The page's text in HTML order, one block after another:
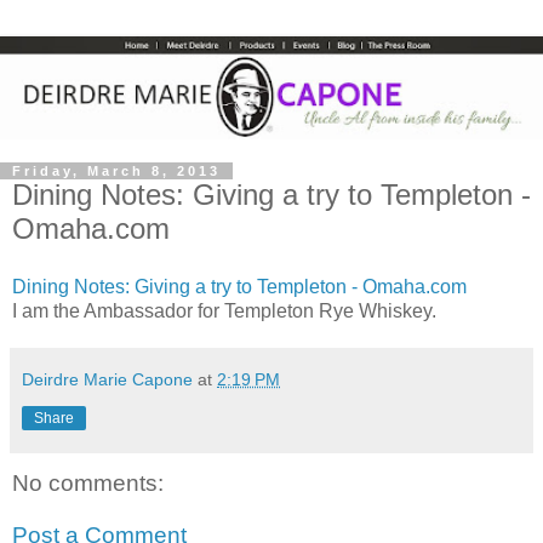
Friday, March 8, 2013
Dining Notes: Giving a try to Templeton -
Omaha.com
Dining Notes: Giving a try to Templeton - Omaha.com
I am the Ambassador for Templeton Rye Whiskey.
Deirdre Marie Capone at 2:19 PM
Share
No comments:
Post a Comment